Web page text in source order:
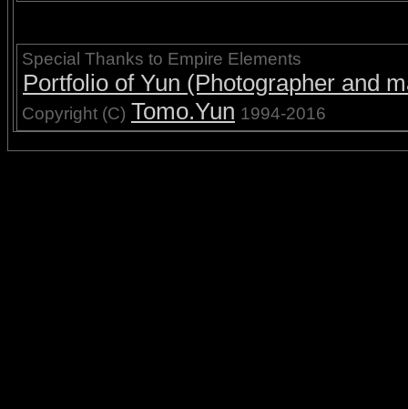
Special Thanks to Empire Elements
Portfolio of Yun (Photographer and
Copyright (C) Tomo.Yun 1994-2016